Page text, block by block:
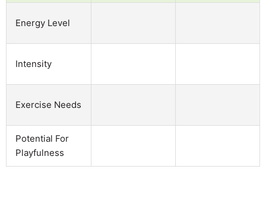
Energy Level
Intensity
Exercise Needs
Potential For
Playfulness